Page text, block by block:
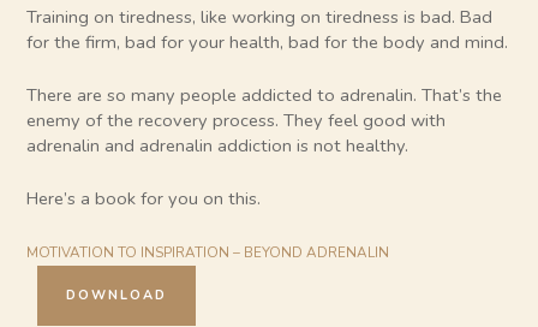
Training on tiredness, like working on tiredness is bad. Bad
for the firm, bad for your health, bad for the body and mind.
There are so many people addicted to adrenalin. That’s the
enemy of the recovery process. They feel good with
adrenalin and adrenalin addiction is not healthy.
Here’s a book for you on this.
MOTIVATION TO INSPIRATION – BEYOND ADRENALIN
DOWNLOAD